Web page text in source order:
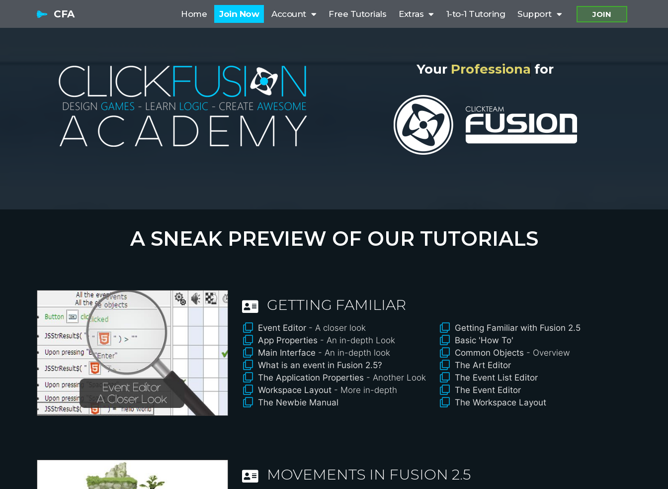
CFA Home Join Now Account Free Tutorials Extras 1-to-1 Tutoring Support JOIN
Your Prof essional Suppo
A SNEAK PREVIEW OF OUR TUTORIALS
GETTING FAMILIAR
Event Editor - A closer look
App Properties - An in-depth Look
Main Interface - An in-depth look
What is an event in Fusion 2.5?
The Application Properties - Another Look
Workspace Layout - More in-depth
The Newbie Manual
Getting Familiar with Fusion 2.5
Basic 'How To'
Common Objects - Overview
The Art Editor
The Event List Editor
The Event Editor
The Workspace Layout
MOVEMENTS IN FUSION 2.5